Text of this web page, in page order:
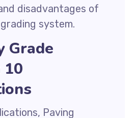
disadvantages of
system.
Grade
10
Paving